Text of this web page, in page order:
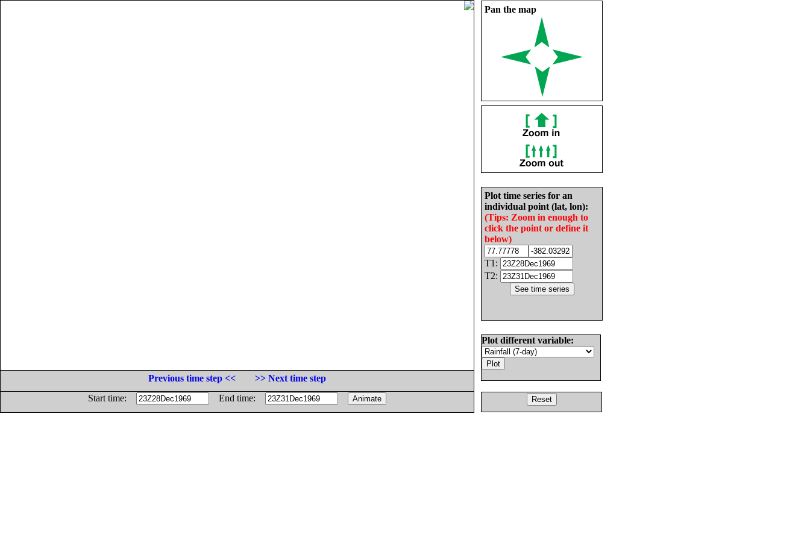
Pan the map
Plot time series for an
individual point (lat, lon):
(Tips: Zoom in enough to
click the point or define it
below)
T1:
T2:
Plot different variable:
Previous time step <<
>> Next time step
Start time:
End time: